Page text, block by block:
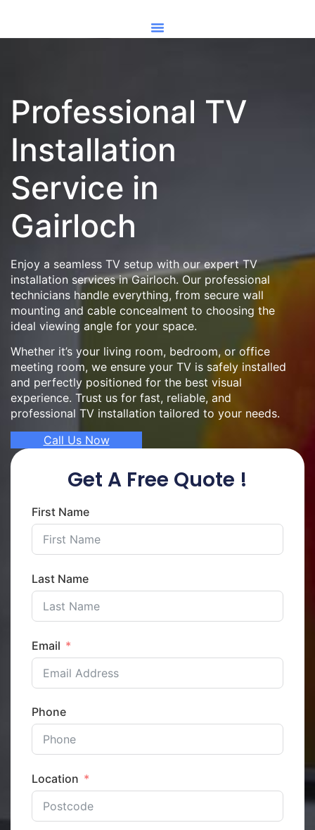
Professional TV
Installation
Service in
Gairloch
Enjoy a seamless TV setup with our expert TV
installation services in Gairloch. Our professional
technicians handle everything, from secure wall
mounting and cable concealment to choosing the
ideal viewing angle for your space.
Whether it’s your living room, bedroom, or office
meeting room, we ensure your TV is safely installed
and perfectly positioned for the best visual
experience. Trust us for fast, reliable, and
professional TV installation tailored to your needs.
Call Us Now
Get A Free Quote !
First Name
Last Name
Email
Phone
Location